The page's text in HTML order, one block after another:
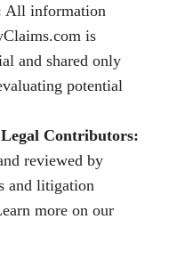
All information
is
and shared only
potential
Contributors:
reviewed by
and litigation
more on our